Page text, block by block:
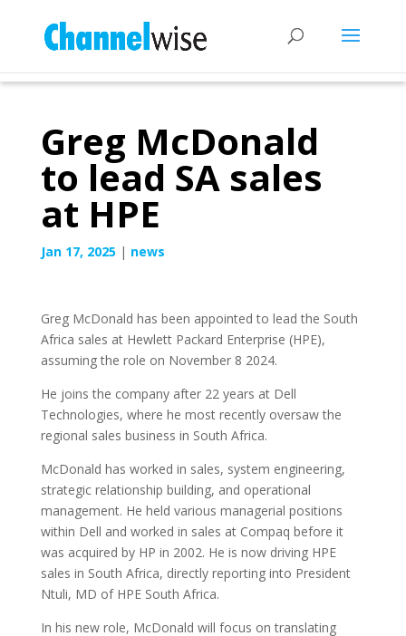
Greg McDonald
to lead SA sales
at HPE
Jan 17, 2025| news
Greg McDonald has been appointed to lead the South
Africa sales at Hewlett Packard Enterprise (HPE),
assuming the role on November 8 2024.
He joins the company after 22 years at Dell
Technologies, where he most recently oversaw the
regional sales business in South Africa.
McDonald has worked in sales, system engineering,
strategic relationship building, and operational
management. He held various managerial positions
within Dell and worked in sales at Compaq before it
was acquired by HP in 2002. He is now driving HPE
sales in South Africa, directly reporting into President
Ntuli, MD of HPE South Africa.
In his new role, McDonald will focus on translating